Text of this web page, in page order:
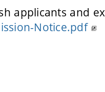
applicants and
Notice.pdf